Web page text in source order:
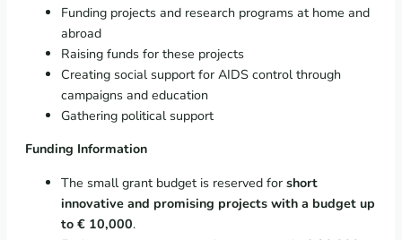
Funding projects and research programs at home and
abroad
Raising funds for these projects
Creating social support for AIDS control through
campaigns and education
Gathering political support
Funding Information
The small grant budget is reserved for short
innovative and promising projects with a budget up
to € 10,000.